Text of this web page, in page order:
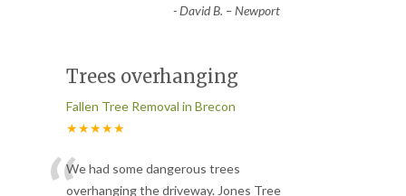
-David B. – Newport
Trees overhanging
Fallen Tree Removal in Brecon
★★★★★
We had some dangerous trees
overhanging the driveway. Jones Tree